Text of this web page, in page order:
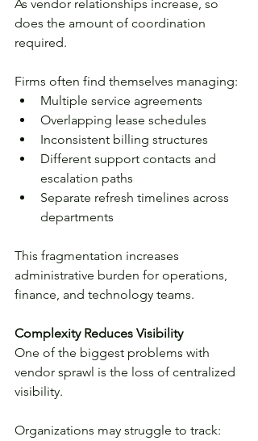
As vendor relationships increase, so
does the amount of coordination
required.
Firms often find themselves managing:
Multiple service agreements
Overlapping lease schedules
Inconsistent billing structures
Different support contacts and
escalation paths
Separate refresh timelines across
departments
This fragmentation increases
administrative burden for operations,
finance, and technology teams.
Complexity Reduces Visibility
One of the biggest problems with
vendor sprawl is the loss of centralized
visibility.
Organizations may struggle to track: